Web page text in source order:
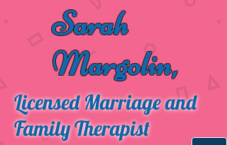
Sarah
Margolin,
Licensed Marriage and
Family Therapist